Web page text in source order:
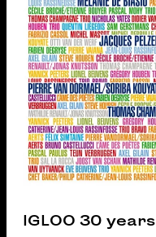
IGLOO 30 years